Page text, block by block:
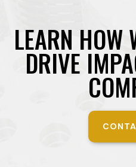
LEARN HOW
DRIVE